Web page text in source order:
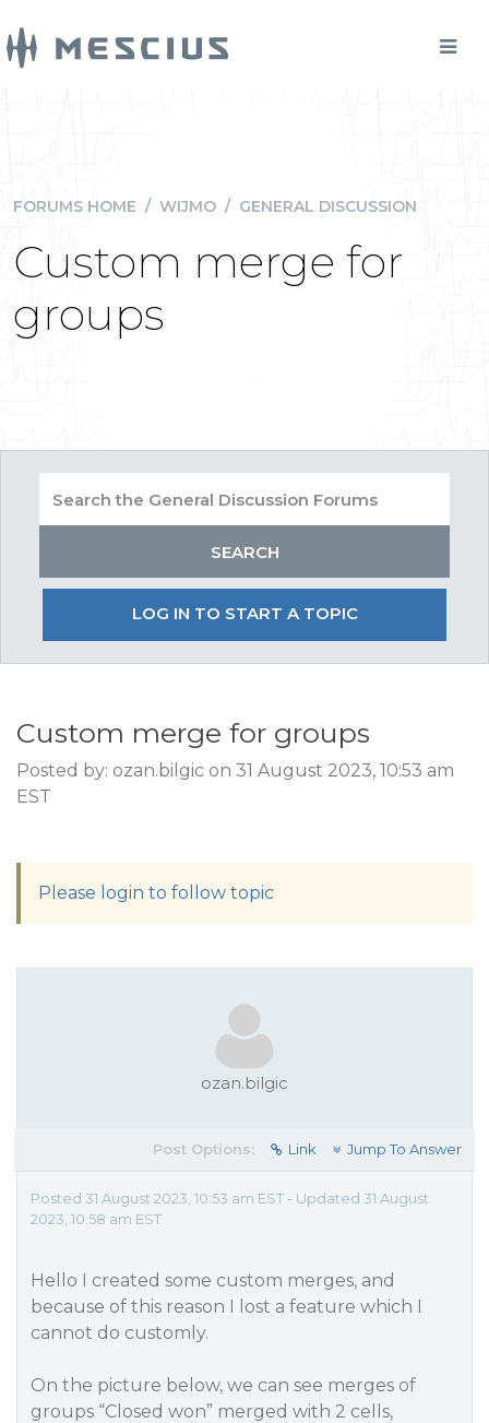
FORUMS HOME / WIJMO / GENERAL DISCUSSION
Custom merge for
groups
LOG IN TO START A TOPIC
Custom merge for groups
Posted by: ozan.bilgic on 31 August 2023, 10:53 am
EST
Please login to follow topic
ozan.bilgic
Post Options: Link Jump To Answer
Posted 31 August 2023, 10:53 am EST - Updated 31 August
2023, 10:58 am EST
Hello I created some custom merges, and
because of this reason I lost a feature which I
cannot do customly.
On the picture below, we can see merges of
groups “Closed won” merged with 2 cells,